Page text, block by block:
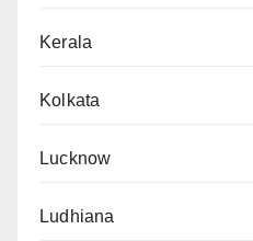
Kerala
Kolkata
Lucknow
Ludhiana